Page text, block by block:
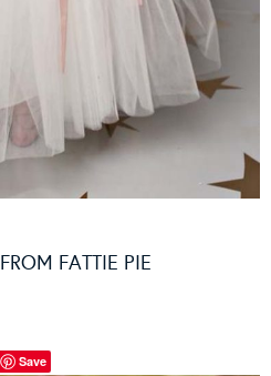
FATTIE PIE
Save